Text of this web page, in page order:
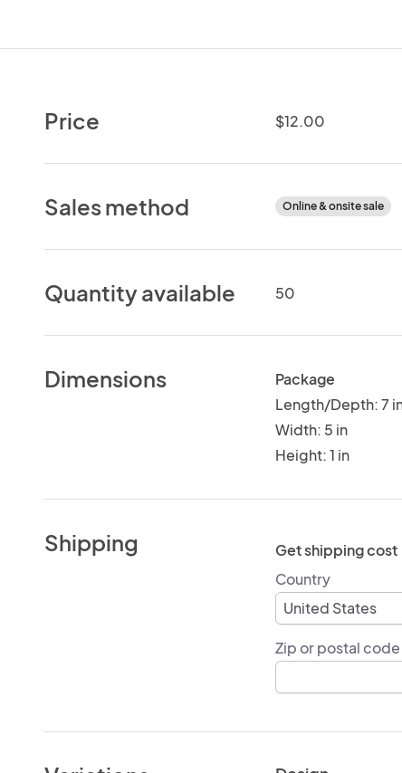
Price $12.00
Sales method Online & onsite sale
Quantity available 50
Dimensions
Package
Length/Depth: 7
Width: 5 in
Height: 1 in
Shipping
Get shipping cost
Country
Zip or postal code